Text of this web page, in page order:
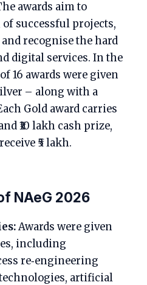
awards aim to
successful projects,
recognise the hard
digital services. In the
16 awards were given
– along with a
Gold award carries
₹10 lakh cash prize,
₹5 lakh.
NAeG 2026
Awards were given
including
re‑engineering
artificial